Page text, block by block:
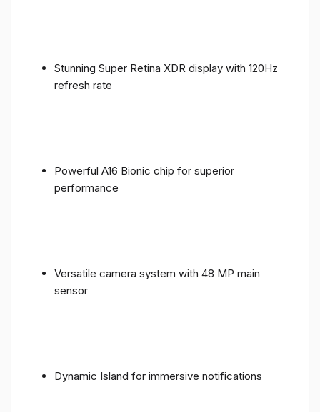
Stunning Super Retina XDR display with 120Hz
refresh rate
Powerful A16 Bionic chip for superior
performance
Versatile camera system with 48 MP main
sensor
Dynamic Island for immersive notifications